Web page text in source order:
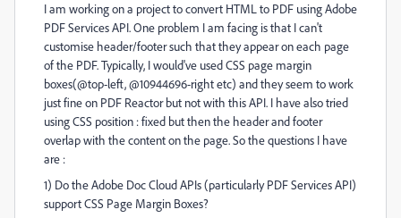
I am working on a project to convert HTML to PDF using Adobe
PDF Services API. One problem I am facing is that I can't
customise header/footer such that they appear on each page
of the PDF. Typically, I would've used CSS page margin
boxes(@top-left, @10944696-right etc) and they seem to work
just fine on PDF Reactor but not with this API. I have also tried
using CSS position : fixed but then the header and footer
overlap with the content on the page. So the questions I have
are :
1) Do the Adobe Doc Cloud APIs (particularly PDF Services API)
support CSS Page Margin Boxes?